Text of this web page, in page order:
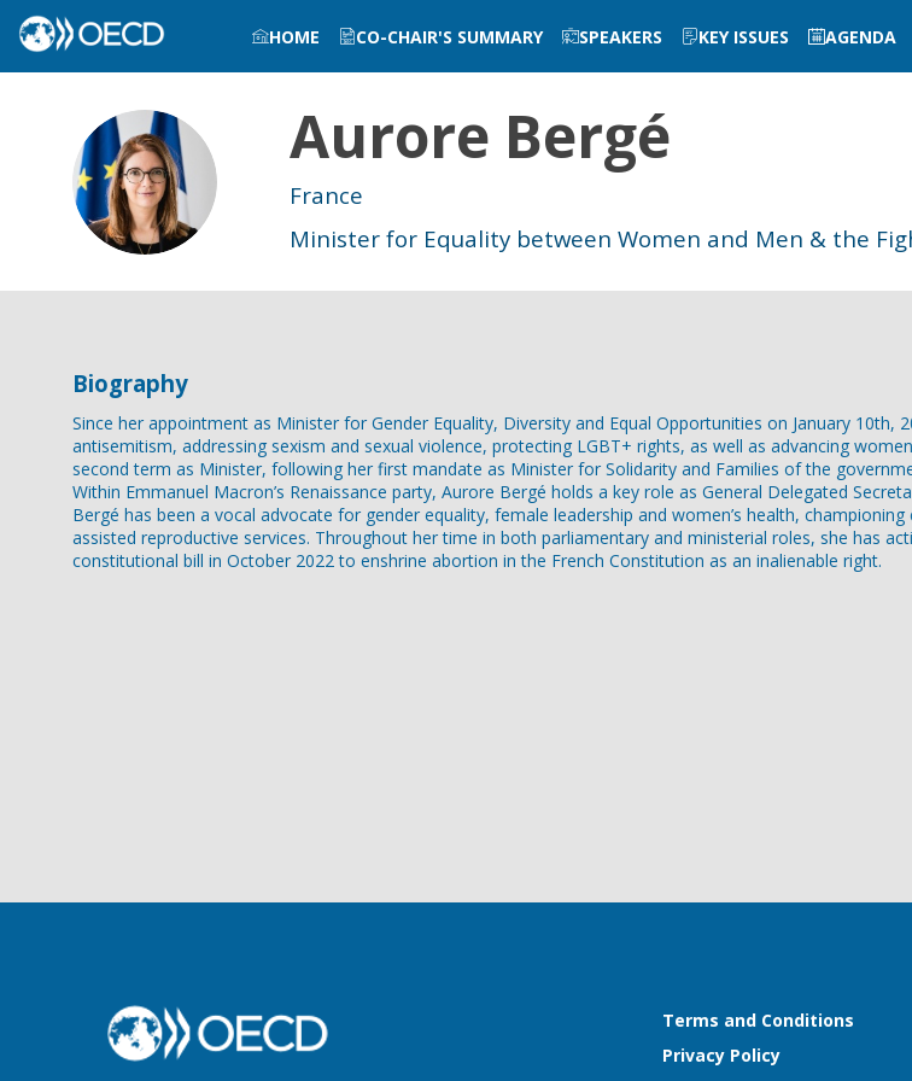
HOME CO-CHAIR'S SUMMARY SPEAKERS KEY ISSUES AGENDA
AB
Aurore Bergé
France
Minister for Equality between Women and Men & the
Biography
Since her appointment as Minister for Gender Equality, Diversity and Equal Opportunities on January
antisemitism, addressing sexism and sexual violence, protecting LGBT+ rights, as well as advancing
second term as Minister, following her first mandate as Minister for Solidarity and Families of the
Within Emmanuel Macron’s Renaissance party, Aurore Bergé holds a key role as General Delegated
Bergé has been a vocal advocate for gender equality, female leadership and women’s health,
assisted reproductive services. Throughout her time in both parliamentary and ministerial roles, she has
constitutional bill in October 2022 to enshrine abortion in the French Constitution as an inalienable right.
Terms and Conditions
Privacy Policy